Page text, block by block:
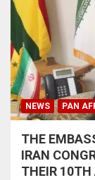
NEWS PAN
THE
IRAN
THEIR 10TH